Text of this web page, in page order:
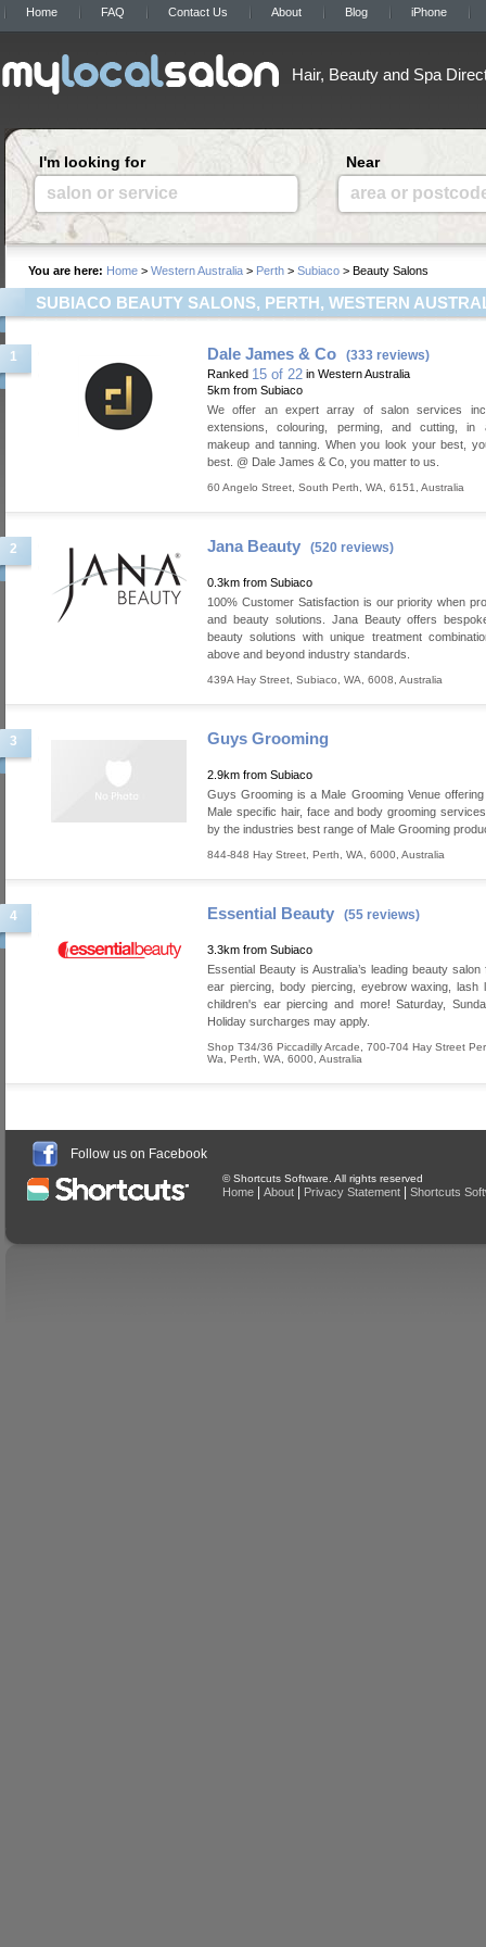
Home FAQ Contact Us About Blog iPhone
Hair, Beauty and Spa
I'm looking for
salon or service
Near
area or
You are here: Home > Western Australia > Perth > Subiaco > Beauty Salons
SUBIACO BEAUTY SALONS, PERTH, WESTERN
1 Dale James & Co (333 reviews)
Ranked 15 of 22 in Western Australia
5km from Subiaco
We offer an expert array of salon services
extensions, colouring, perming, and cutting, in
makeup and tanning. When you look your best,
best. @ Dale James & Co, you matter to us.
60 Angelo Street South Perth WA 6151 Australia
2 Jana Beauty (520 reviews)
0.3km from Subiaco
100% Customer Satisfaction is our priority when
and beauty solutions. Jana Beauty offers
beauty solutions with unique treatment
above and beyond industry standards.
439A Hay Street Subiaco WA 6008 Australia
3 Guys Grooming
2.9km from Subiaco
Guys Grooming is a Male Grooming Venue
Male specific hair, face and body grooming
by the industries best range of Male Grooming
844-848 Hay Street Perth WA 6000 Australia
4 Essential Beauty (55 reviews)
3.3km from Subiaco
Essential Beauty is Australia’s leading beauty salon
ear piercing, body piercing, eyebrow waxing, lash
children's ear piercing and more! Saturday,
Holiday surcharges may apply.
Shop T34/36 Piccadilly Arcade, 700-704 Hay Street
Wa
Perth WA 6000 Australia
Follow us on Facebook
© Shortcuts Software. All rights reserved
Home About Privacy Statement Shortcuts